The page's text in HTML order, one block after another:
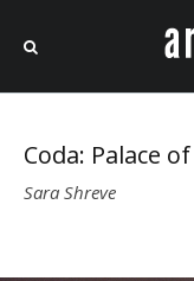
Coda: Palace
Sara Shreve